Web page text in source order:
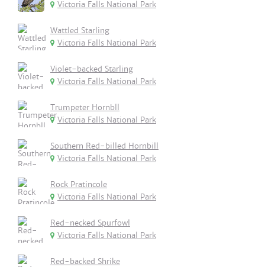
Victoria Falls National Park
Wattled Starling
Victoria Falls National Park
Violet-backed Starling
Victoria Falls National Park
Trumpeter Hornbll
Victoria Falls National Park
Southern Red-billed Hornbill
Victoria Falls National Park
Rock Pratincole
Victoria Falls National Park
Red-necked Spurfowl
Victoria Falls National Park
Red-backed Shrike